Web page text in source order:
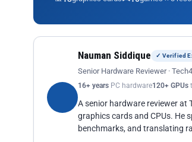
Nauman Siddique ✓ Verified
Senior Hardware Reviewer ·
16+ years PC hardware120+ GPUs
A senior hardware reviewer at
graphics cards and CPUs. He
benchmarks, and translating